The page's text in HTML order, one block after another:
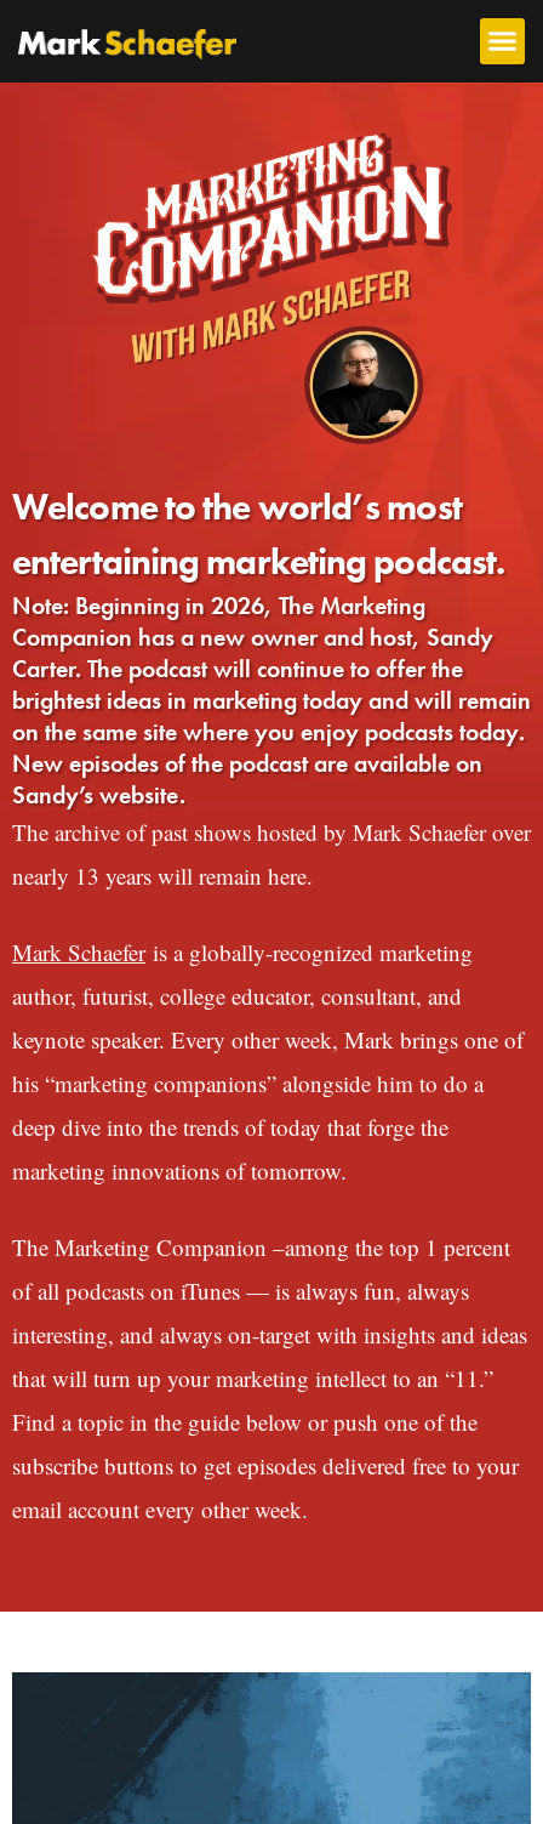
Welcome to the world’s most
entertaining marketing podcast.
Note: Beginning in 2026, The Marketing
Companion has a new owner and host, Sandy
Carter. The podcast will continue to offer the
brightest ideas in marketing today and will remain
on the same site where you enjoy podcasts today.
New episodes of the podcast are available on
Sandy’s website.
The archive of past shows hosted by Mark Schaefer over
nearly 13 years will remain here.
Mark Schaeferis a globally-recognized marketing
author, futurist, college educator, consultant, and
keynote speaker. Every other week, Mark brings one of
his “marketing companions” alongside him to do a
deep dive into the trends of today that forge the
marketing innovations of tomorrow.
The Marketing Companion –among the top 1 percent
of all podcasts on iTunes — is always fun, always
interesting, and always on-target with insights and ideas
that will turn up your marketing intellect to an “11.”
Find a topic in the guide below or push one of the
subscribe buttons to get episodes delivered free to your
email account every other week.